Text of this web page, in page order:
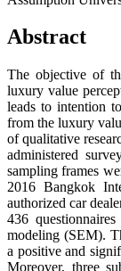
Abstract
The objective of
luxury value
leads to intention
from the luxury
of qualitative
administered
sampling frames
2016 Bangkok
authorized car
436
modeling (SEM).
a positive and
Moreover, three